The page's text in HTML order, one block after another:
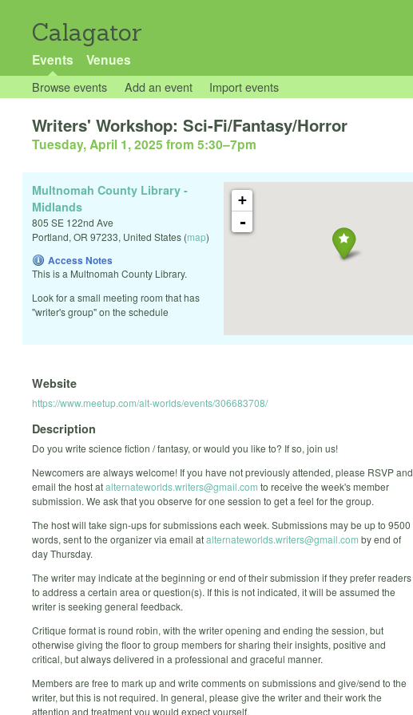
Calagator
Events Venues
Browse events Add an event Import events
Writers' Workshop: Sci-Fi/Fantasy/Horror
Tuesday, April 1, 2025 from 5:30–7pm
+
-
Multnomah County Library -
Midlands
805 SE 122nd Ave
Portland, OR 97233, United States (map)
Access Notes
This is a Multnomah County Library.
Look for a small meeting room that has
"writer's group" on the schedule
Website
https://www.meetup.com/alt-worlds/events/306683708/
Description
Do you write science fiction / fantasy, or would you like to? If so, join us!
Newcomers are always welcome! If you have not previously attended, please RSVP and
email the host atalternateworlds.writers@gmail.com to receive the week's member
submission. We ask that you observe for one session to get a feel for the group.
The host will take sign-ups for submissions each week. Submissions may be up to 9500
words, sent to the organizer via email atalternateworlds.writers@gmail.com by end of
day Thursday.
The writer may indicate at the beginning or end of their submission if they prefer readers
to address a certain area or question(s). If this is not indicated, it will be assumed the
writer is seeking general feedback.
Critique format is round robin, with the writer opening and ending the session, but
otherwise giving the floor to group members for sharing their insights, positive and
critical, but always delivered in a professional and graceful manner.
Members are free to mark up and write comments on submissions and give/send to the
writer, but this is not required. In general, please give the writer and their work the
attention and treatment you would expect yourself.